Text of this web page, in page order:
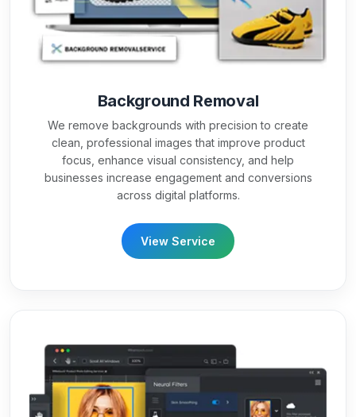
Background Removal
We remove backgrounds with precision to create
clean, professional images that improve product
focus, enhance visual consistency, and help
businesses increase engagement and conversions
across digital platforms.
View Service